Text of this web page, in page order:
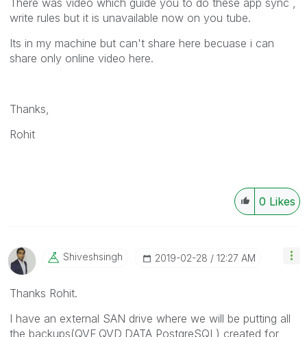
write rules but it is unavailable now on you tube.
Its in my machine but can't share here becuase i can
share only online video here.
Thanks,
Rohit
0 Likes
Shiveshsingh ‎2019-02-28 12:27 AM
Thanks Rohit.
I have an external SAN drive where we will be putting all
the backups(QVF,QVD,DATA,PostgreSQL) created for